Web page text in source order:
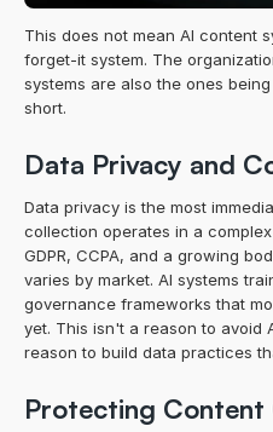
This does not mean AI content
forget-it system. The
systems are also the ones
short.
Data Privacy and
Data privacy is the most
collection operates in a
GDPR, CCPA, and a growing
varies by market. AI systems
governance frameworks that
yet. This isn't a reason to avoid
reason to build data practices
Protecting Content